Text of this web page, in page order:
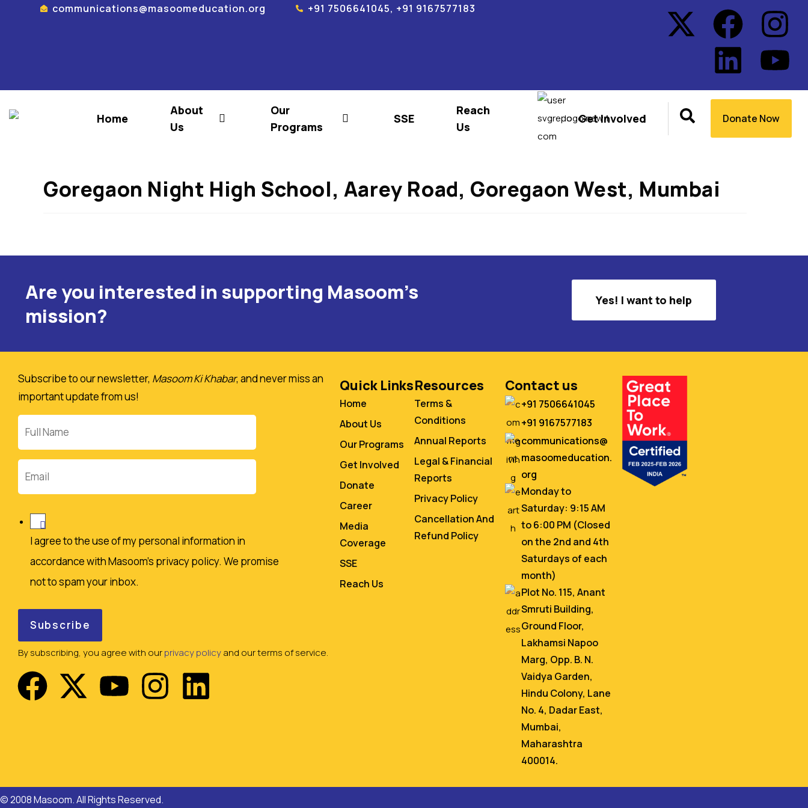
communications@masoomeducation.org +91 7506641045, +91 9167577183
Home
About
Us
Our
Programs
SSE
Reach
Us
Get Involved Donate Now
Goregaon Night High School, Aarey Road, Goregaon West, Mumbai
Are you interested in supporting Masoom's
mission?
Yes! I want to help
Subscribe to our newsletter, Masoom Ki Khabar, and never miss an
important update from us!
Name
I agree to the use of my personal information in
accordance with Masoom's privacy policy. We promise
not to spam your inbox.
By subscribing, you agree with ourprivacy policyand our terms of service.
Quick Links
Home
About Us
Our Programs
Get Involved
Donate
Career
Media
Coverage
SSE
Reach Us
Resources
Terms &
Conditions
Annual Reports
Legal & Financial
Reports
Privacy Policy
Cancellation And
Refund Policy
Contact us
+91 7506641045
+91 9167577183
communications@
masoomeducation.
org
Monday to
Saturday: 9:15 AM
to 6:00 PM (Closed
on the 2nd and 4th
Saturdays of each
month)
Plot No. 115, Anant
Smruti Building,
Ground Floor,
Lakhamsi Napoo
Marg, Opp. B. N.
Vaidya Garden,
Hindu Colony, Lane
No. 4, Dadar East,
Mumbai,
Maharashtra
400014.
© 2008 Masoom. All Rights Reserved.